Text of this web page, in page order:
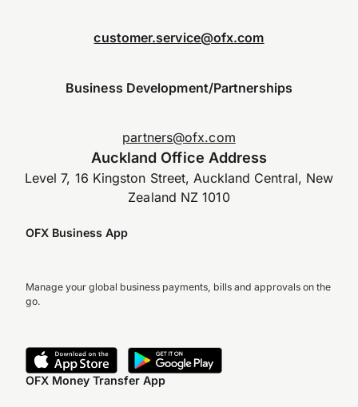
customer.service@ofx.com
Business Development/Partnerships
partners@ofx.com
Auckland Office Address
Level 7, 16 Kingston Street, Auckland Central, New
Zealand NZ 1010
OFX Business App
Manage your global business payments, bills and approvals on the
go.
OFX Money Transfer App